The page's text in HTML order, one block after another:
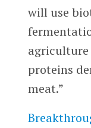
will use
agriculture
proteins
meat.”